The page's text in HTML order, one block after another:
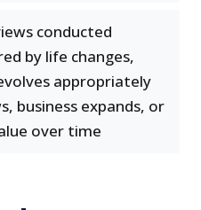
conducted
by life changes,
appropriately
business expands, or
over time